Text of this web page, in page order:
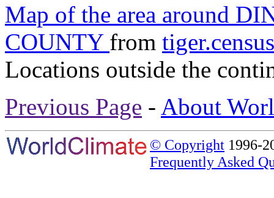
Map of the area around
COUNTY from
Locations outside the
Previous Page - About
© Copyright 1996-
Frequently Asked